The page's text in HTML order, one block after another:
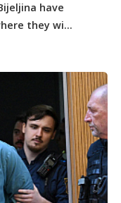
have
they wi...